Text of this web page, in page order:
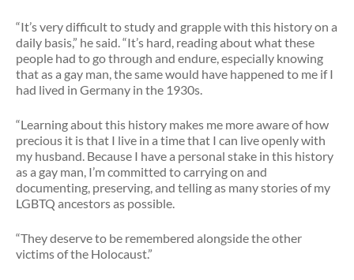
“It’s very difficult to study and grapple with this history on a
daily basis,” he said. “It’s hard, reading about what these
people had to go through and endure, especially knowing
that as a gay man, the same would have happened to me if I
had lived in Germany in the 1930s.
“Learning about this history makes me more aware of how
precious it is that I live in a time that I can live openly with
my husband. Because I have a personal stake in this history
as a gay man, I’m committed to carrying on and
documenting, preserving, and telling as many stories of my
LGBTQ ancestors as possible.
“They deserve to be remembered alongside the other
victims of the Holocaust.”